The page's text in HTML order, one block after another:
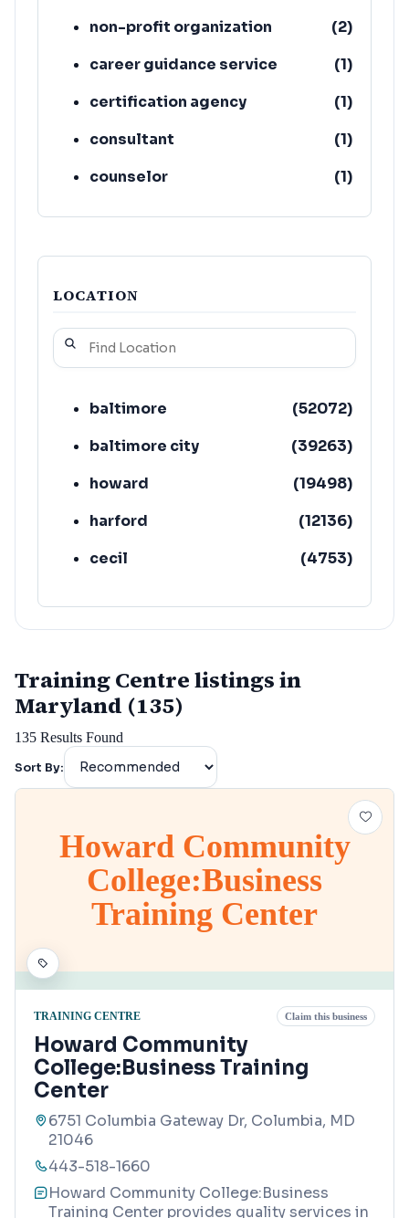
non-profit organization
(2)
career guidance service
(1)
certification agency
(1)
consultant
(1)
counselor
(1)
education
(1)
LOCATION
baltimore (52072)
baltimore city
(39263)
howard
(19498)
harford
(12136)
cecil
(4753)
Training Centre listings in
Maryland (135)
135 Results Found
Sort By:
Howard Community
College:Business
Training Center
TRAINING CENTRE Claim this business
Howard Community
College:Business Training
Center
6751 Columbia Gateway Dr, Columbia, MD
21046
443-518-1660
Howard Community College:Business
Training Center provides quality services in